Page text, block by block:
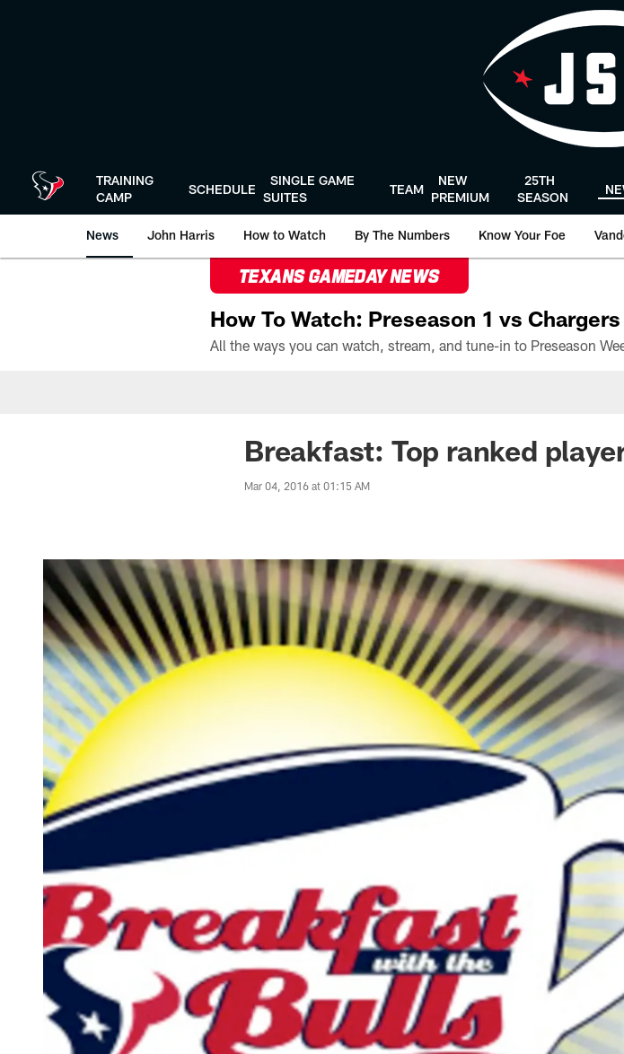
TRAINING
CAMP
SCHEDULE
SINGLE GAME
SUITES
TEAM
NEW
PREMIUM
25TH
SEASON
News John Harris How to Watch By The Numbers Know Your Foe
TEXANS GAMEDAY NEWS
How To Watch: Preseason 1 vs Chargers
Breakfast: Top ranked
Mar 04, 2016 at 01:15 AM